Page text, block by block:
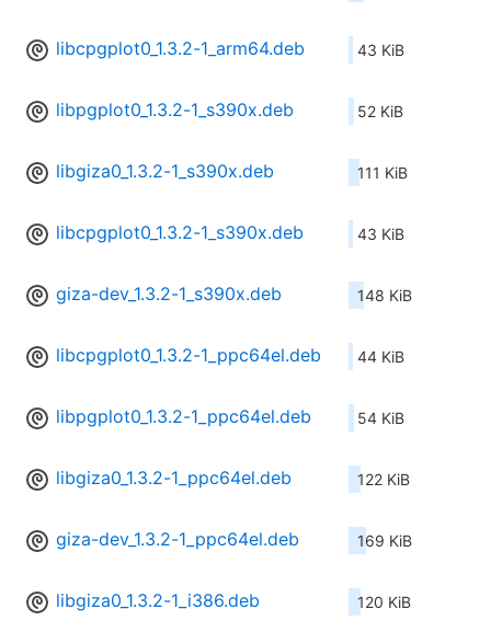
libcpgplot0_1.3.2-1_arm64.deb 43 KiB
libpgplot0_1.3.2-1_s390x.deb 52 KiB
libgiza0_1.3.2-1_s390x.deb 111 KiB
libcpgplot0_1.3.2-1_s390x.deb 43 KiB
giza-dev_1.3.2-1_s390x.deb 148 KiB
libcpgplot0_1.3.2-1_ppc64el.deb 44 KiB
libpgplot0_1.3.2-1_ppc64el.deb 54 KiB
libgiza0_1.3.2-1_ppc64el.deb 122 KiB
giza-dev_1.3.2-1_ppc64el.deb 169 KiB
libgiza0_1.3.2-1_i386.deb 120 KiB